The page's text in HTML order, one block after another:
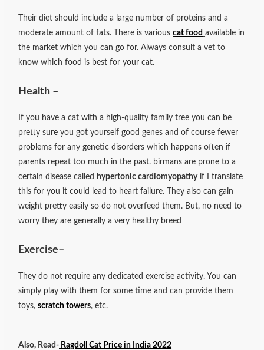
Their diet should include a large number of proteins and a
moderate amount of fats. There is various cat food available in
the market which you can go for. Always consult a vet to
know which food is best for your cat.
Health –
If you have a cat with a high-quality family tree you can be
pretty sure you got yourself good genes and of course fewer
problems for any genetic disorders which happens often if
parents repeat too much in the past. birmans are prone to a
certain disease called hypertonic cardiomyopathyif I translate
this for you it could lead to heart failure. They also can gain
weight pretty easily so do not overfeed them. But, no need to
worry they are generally a very healthy breed
Exercise–
They do not require any dedicated exercise activity. You can
simply play with them for some time and can provide them
toys,scratch towers, etc.
Also, Read- Ragdoll Cat Price in India 2022